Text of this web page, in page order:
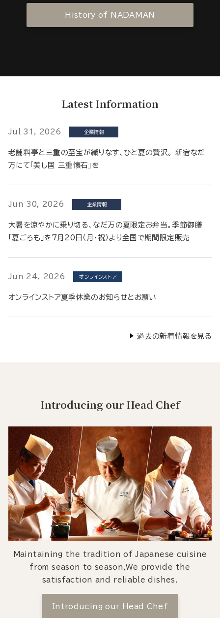
History of NADAMAN
Latest Information
Jul 31, 2026 企業情報
老舗料亭と三重の至宝が織りなす、ひと夏の贅沢。 新宿なだ
万にて「美し国 三重懐石」を
Jun 30, 2026 企業情報
大暑を涼やかに乗り切る、なだ万の夏限定お弁当。季節御膳
「夏ごろも」を7月20日（月・祝）より全国で期間限定販売
Jun 24, 2026 オンラインストア
オンラインストア夏季休業のお知らせとお願い
過去の新着情報を見る
Introducing our Head Chef
Maintaining the tradition of Japanese cuisine
from season to season,We provide the
satisfaction and reliable dishes.
Introducing our Head Chef